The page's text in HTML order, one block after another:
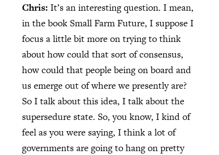
Chris: It’s an interesting question. I mean,
in the book Small Farm Future, I suppose I
focus a little bit more on trying to think
about how could that sort of consensus,
how could that people being on board and
us emerge out of where we presently are?
So I talk about this idea, I talk about the
supersedure state. So, you know, I kind of
feel as you were saying, I think a lot of
governments are going to hang on pretty